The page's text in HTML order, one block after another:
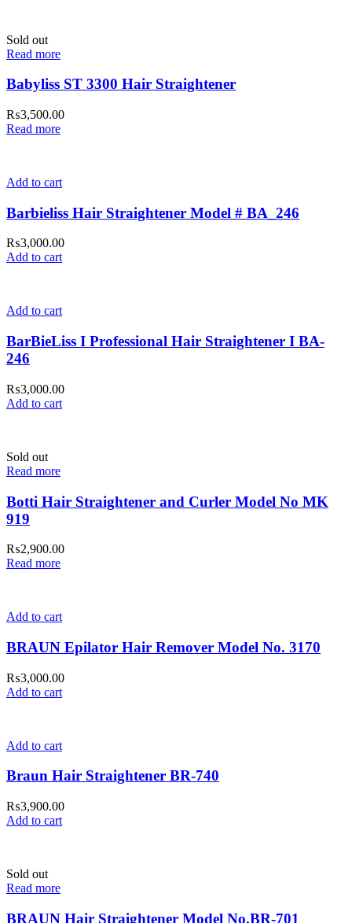
Sold out
Read more
Babyliss ST 3300 Hair Straightener
₨3,500.00
Read more
Add to cart
Barbieliss Hair Straightener Model # BA_246
₨3,000.00
Add to cart
Add to cart
BarBieLiss I Professional Hair Straightener I BA-
246
₨3,000.00
Add to cart
Sold out
Read more
Botti Hair Straightener and Curler Model No MK
919
₨2,900.00
Read more
Add to cart
BRAUN Epilator Hair Remover Model No. 3170
₨3,000.00
Add to cart
Add to cart
Braun Hair Straightener BR-740
₨3,900.00
Add to cart
Sold out
Read more
BRAUN Hair Straightener Model No.BR-701